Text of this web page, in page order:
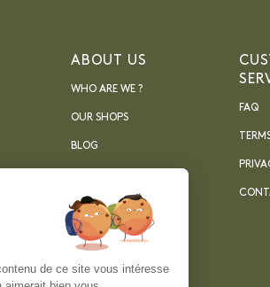
ABOUT US
WHO ARE WE ?
OUR SHOPS
BLOG
FAQ
de ce site vous intéresse